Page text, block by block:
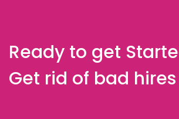
Ready to get
Get rid of bad